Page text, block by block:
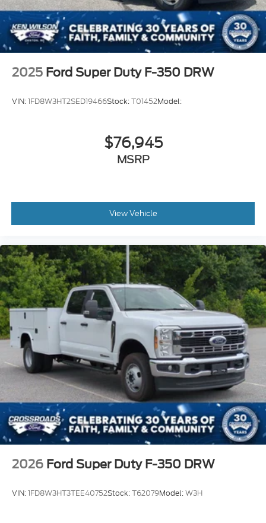
2025 Ford Super Duty F-350 DRW
VIN:1FD8W3HT2SED19466Stock:T01452Model:
$76,945
MSRP
View Vehicle
2026 Ford Super Duty F-350 DRW
VIN:1FD8W3HT3TEE40752Stock:T62079Model:W3H